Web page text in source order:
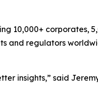
10,000+ corporates,
and regulators
insights,” said